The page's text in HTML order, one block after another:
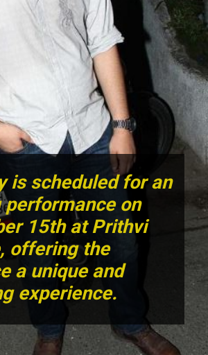
is scheduled for an
performance on
15th at Prithvi
offering the
a unique and
experience.